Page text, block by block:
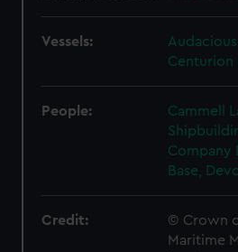
Vessels: Audacious
Centurion
People: Cammell
Company
Base,
Credit:
© Crown
Maritime